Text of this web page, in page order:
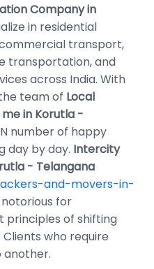
Company in
in residential
transport,
transportation, and
across India. With
team of Local
in Korutla -
number of happy
day by day. Intercity
- Telangana
and-movers-in-
notorious for
of shifting
who require
another.